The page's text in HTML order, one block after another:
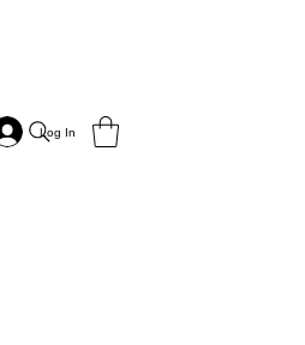
Log In